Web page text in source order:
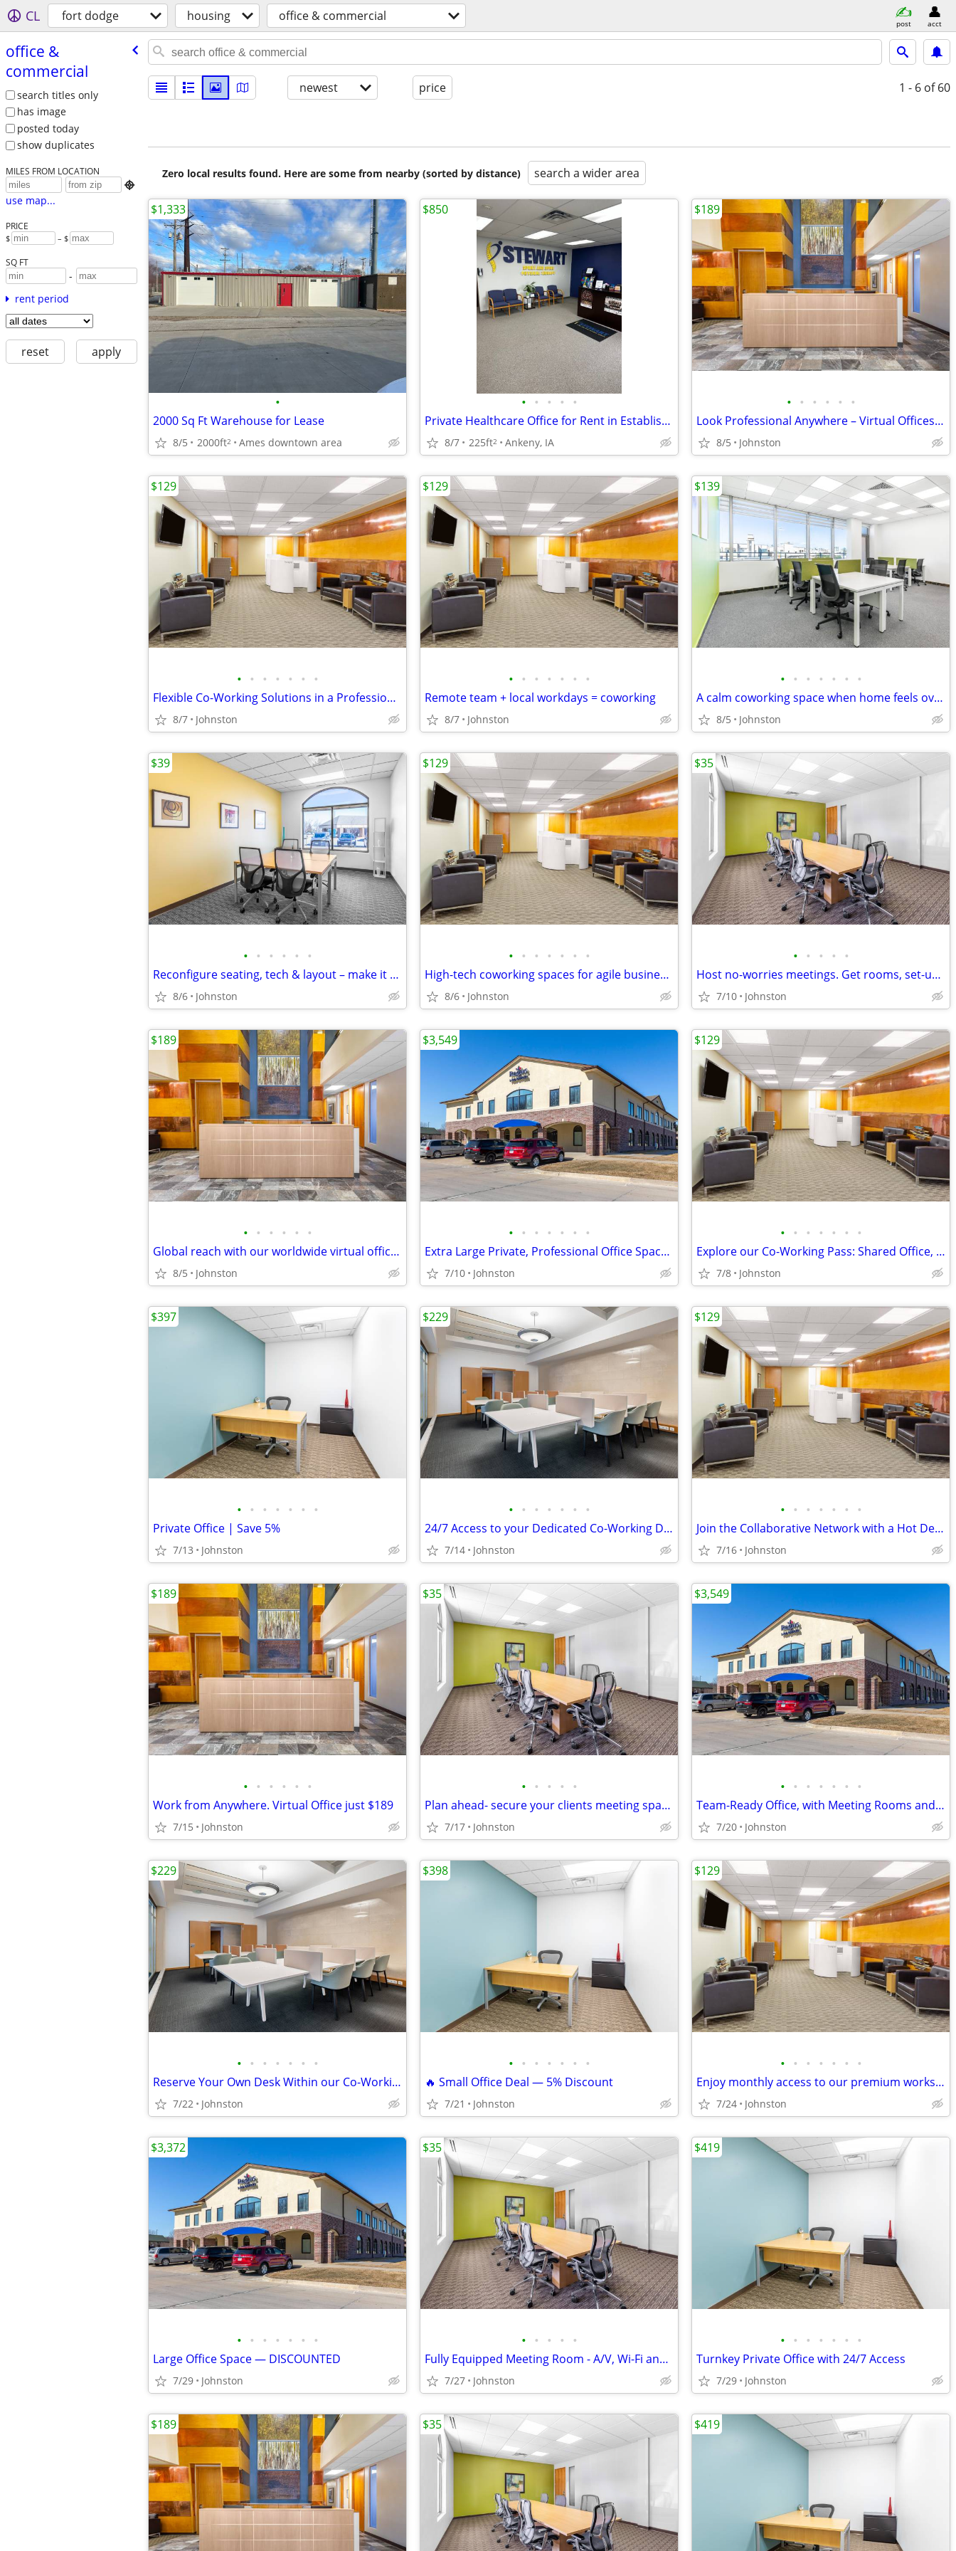
CL fort dodge housing office & commercial post acct
office &
commercial
search titles only
has image
posted today
show duplicates
MILES FROM LOCATION

use map...
PRICE
$ – $
SQ FT
-
rent period
reset apply
newest price 1 - 6 of 60
Zero local results found. Here are some from nearby (sorted by distance) search a wider area
•
2000 Sq Ft Warehouse for Lease
8/5 2000ft2 Ames downtown area
$1,333
• • • • •
Private Healthcare Office for Rent in Established PT Clinic
8/7 225ft2 Ankeny, IA
$850
• • • • • •
Look Professional Anywhere – Virtual Offices from Industry Leaders
8/5 Johnston
$189
• • • • • • •
Flexible Co-Working Solutions in a Professional Space - as low as $129
8/7 Johnston
$129
• • • • • • •
Remote team + local workdays = coworking
8/7 Johnston
$129
• • • • • • •
A calm coworking space when home feels overwhelming
8/5 Johnston
$139
• • • • • •
Reconfigure seating, tech & layout – make it yours
8/6 Johnston
$39
• • • • • • •
High-tech coworking spaces for agile businesses
8/6 Johnston
$129
• • • • •
Host no-worries meetings. Get rooms, set-up & catering. Just $35/hour
7/10 Johnston
$35
• • • • • •
Global reach with our worldwide virtual office locations
8/5 Johnston
$189
• • • • • • •
Extra Large Private, Professional Office Space, Only $3549Extra Large
7/10 Johnston
$3,549
• • • • • • •
Explore our Co-Working Pass: Shared Office, Your Schedule!
7/8 Johnston
$129
• • • • • • •
Private Office | Save 5%
7/13 Johnston
$397
• • • • • • •
24/7 Access to your Dedicated Co-Working Desk only $229
7/14 Johnston
$229
• • • • • • •
Join the Collaborative Network with a Hot Desk Membership $129
7/16 Johnston
$129
• • • • • •
Work from Anywhere. Virtual Office just $189
7/15 Johnston
$189
• • • • •
Plan ahead- secure your clients meeting space at $35/hour
7/17 Johnston
$35
• • • • • • •
Team-Ready Office, with Meeting Rooms and Kitchen Space only $3549
7/20 Johnston
$3,549
• • • • • • •
Reserve Your Own Desk Within our Co-Working Space - Only $229
7/22 Johnston
$229
• • • • • • •
🔥 Small Office Deal — 5% Discount
7/21 Johnston
$398
• • • • • • •
Enjoy monthly access to our premium workspace for $129/month
7/24 Johnston
$129
• • • • • • •
Large Office Space — DISCOUNTED
7/29 Johnston
$3,372
• • • • •
Fully Equipped Meeting Room - A/V, Wi-Fi and More!
7/27 Johnston
$35
• • • • • • •
Turnkey Private Office with 24/7 Access
7/29 Johnston
$419
$189 $35 $419